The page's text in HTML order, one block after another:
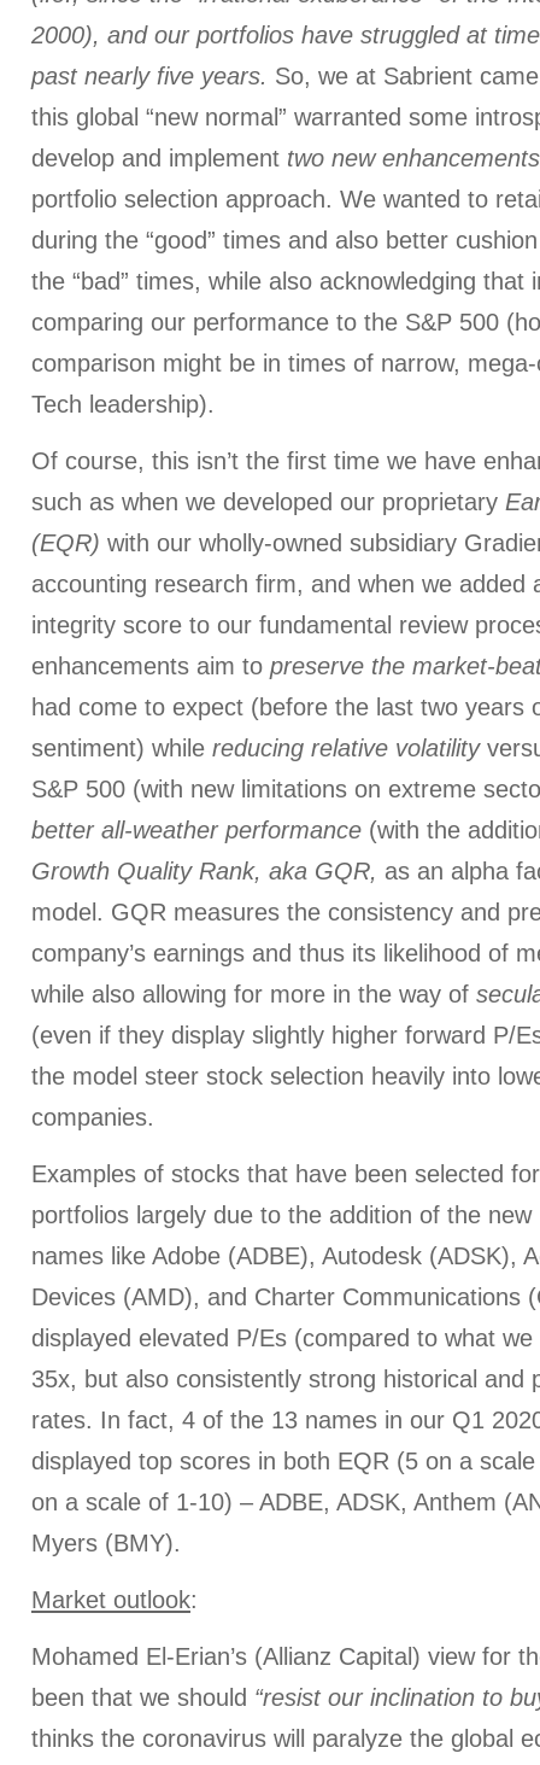
2000), and our portfolios have struggled at
past nearly five years. So, we at Sabrient
this global “new normal” warranted some
develop and implement two new enhancements
portfolio selection approach. We wanted to
during the “good” times and also better
the “bad” times, while also acknowledging that
comparing our performance to the S&P 500
comparison might be in times of narrow,
Tech leadership).
Of course, this isn’t the first time we have
such as when we developed our proprietary
(EQR) with our wholly-owned subsidiary
accounting research firm, and when we added
integrity score to our fundamental review
enhancements aim to preserve the market-
had come to expect (before the last two years
sentiment) while reducing relative volatility
S&P 500 (with new limitations on extreme
better all-weather performance (with the
Growth Quality Rank, aka GQR, as an alpha
model. GQR measures the consistency and
company’s earnings and thus its likelihood of
while also allowing for more in the way of
(even if they display slightly higher forward P/
the model steer stock selection heavily into
companies.
Examples of stocks that have been selected
portfolios largely due to the addition of the
names like Adobe (ADBE), Autodesk (ADSK),
Devices (AMD), and Charter Communications
displayed elevated P/Es (compared to what
35x, but also consistently strong historical and
rates. In fact, 4 of the 13 names in our Q1
displayed top scores in both EQR (5 on a
on a scale of 1-10) – ADBE, ADSK, Anthem
Myers (BMY).
Market outlook:
Mohamed El-Erian’s (Allianz Capital) view for
been that we should “resist our inclination to
thinks the coronavirus will paralyze the global